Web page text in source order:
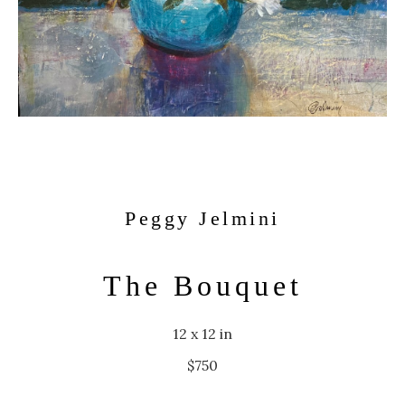
Peggy Jelmini
The Bouquet
12 x 12 in
$750